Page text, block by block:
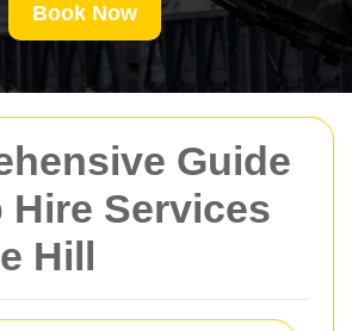
Guide
Hire Services
Hill
Book Now